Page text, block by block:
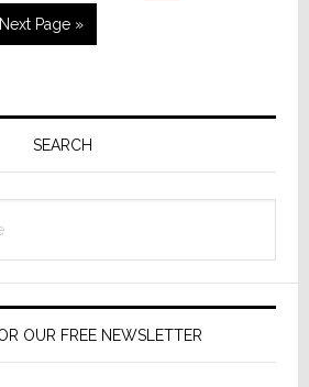
Go
Next Page »
SEARCH
OUR FREE NEWSLETTER